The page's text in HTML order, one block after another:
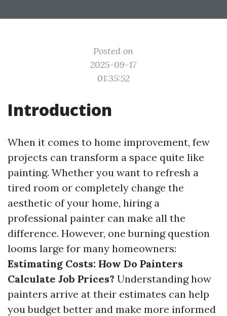
Posted on
2025-09-17
01:35:52
Introduction
When it comes to home improvement, few
projects can transform a space quite like
painting. Whether you want to refresh a
tired room or completely change the
aesthetic of your home, hiring a
professional painter can make all the
difference. However, one burning question
looms large for many homeowners:
Estimating Costs: How Do Painters
Calculate Job Prices? Understanding how
painters arrive at their estimates can help
you budget better and make more informed